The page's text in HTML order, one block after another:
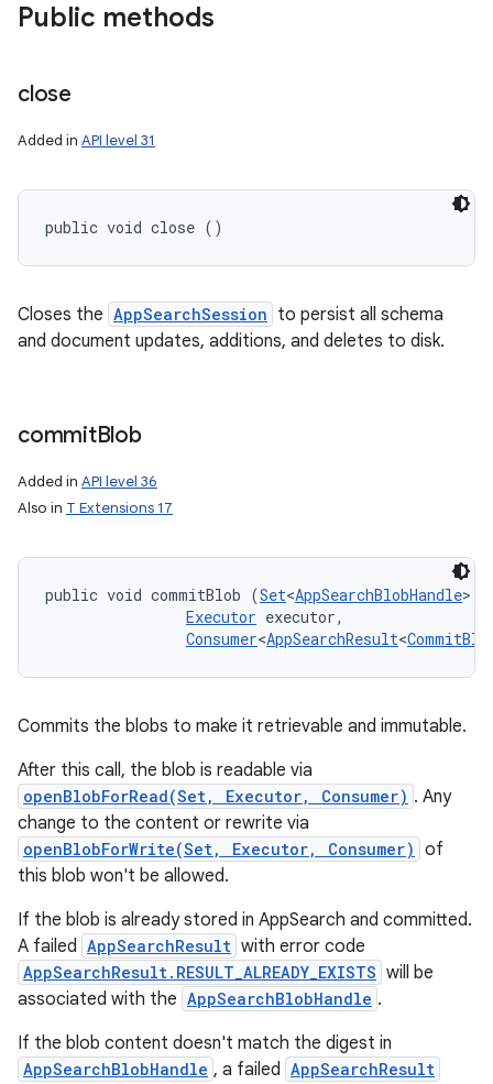
Public methods
close
Added in API level 31
public void close ()
Closes the AppSearchSession to persist all schema
and document updates, additions, and deletes to disk.
commitBlob
Added in API level 36
Also in T Extensions 17
public void commitBlob (Set<AppSearchBlobHandle>
Executor executor,
Consumer<AppSearchResult<
Commits the blobs to make it retrievable and immutable.
After this call, the blob is readable via
openBlobForRead(Set, Executor, Consumer) . Any
change to the content or rewrite via
openBlobForWrite(Set, Executor, Consumer) of
this blob won't be allowed.
If the blob is already stored in AppSearch and committed.
A failed AppSearchResult with error code
AppSearchResult.RESULT_ALREADY_EXISTS will be
associated with the AppSearchBlobHandle .
If the blob content doesn't match the digest in
AppSearchBlobHandle , a failed AppSearchResult